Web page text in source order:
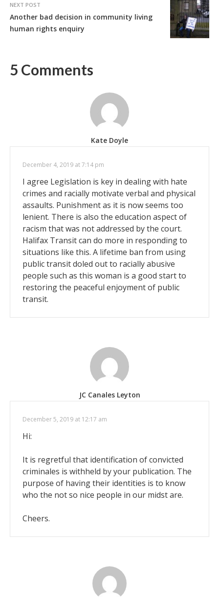
NEXT POST
Another bad decision in community living
human rights enquiry
5 Comments
Kate Doyle
December 4, 2019 at 7:14 pm
I agree Legislation is key in dealing with hate
crimes and racially motivate verbal and physical
assaults. Punishment as it is now seems too
lenient. There is also the education aspect of
racism that was not addressed by the court.
Halifax Transit can do more in responding to
situations like this. A lifetime ban from using
public transit doled out to racially abusive
people such as this woman is a good start to
restoring the peaceful enjoyment of public
transit.
JC Canales Leyton
December 5, 2019 at 12:17 am
Hi:
It is regretful that identification of convicted
criminales is withheld by your publication. The
purpose of having their identities is to know
who the not so nice people in our midst are.
Cheers.